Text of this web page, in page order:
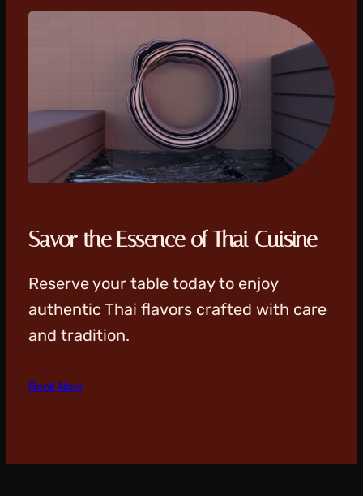
Savor the Essence of Thai Cuisine
Reserve your table today to enjoy
authentic Thai flavors crafted with care
and tradition.
Book Now